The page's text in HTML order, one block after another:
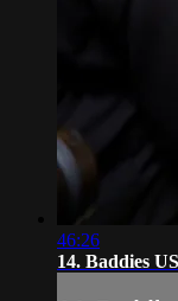
46:26
14. Baddies